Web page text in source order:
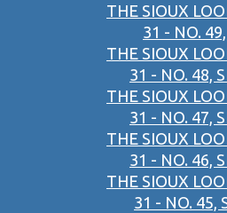
THE SIOUX
31 - NO.
THE SIOUX
31 - NO. 48,
THE SIOUX
31 - NO. 47,
THE SIOUX
31 - NO. 46,
THE SIOUX
31 - NO. 45,